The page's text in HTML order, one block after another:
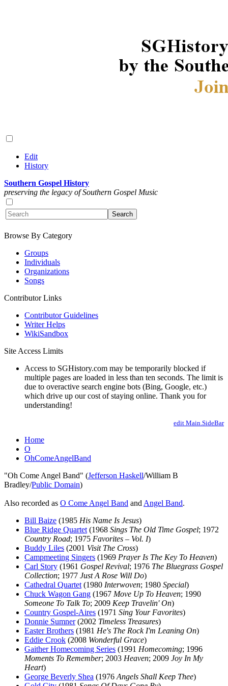
Edit
History
Southern Gospel History
preserving the legacy of Southern Gospel Music
Browse By Category
Groups
Individuals
Organizations
Songs
Contributor Links
Contributor Guidelines
Writer Helps
WikiSandbox
Site Access Limits
Access to SGHistory.com may be temporarily blocked if
multiple pages are loaded in less than ten seconds. The limit is
due to overactive search engine bots (Bing, Google, etc.)
which drive up our cost of staying online. Thank you for
understanding!
edit Main.SideBar
Home
O
OhComeAngelBand
"Oh Come Angel Band" (Jefferson Haskell/William B
Bradley/Public Domain)
Also recorded as O Come Angel Band and Angel Band.
Bill Baize (1985 His Name Is Jesus)
Blue Ridge Quartet (1968 Sings The Old Time Gospel; 1972
Country Road; 1975 Favorites – Vol. I)
Buddy Liles (2001 Visit The Cross)
Campmeeting Singers (1969 Prayer Is The Key To Heaven)
Carl Story (1961 Gospel Revival; 1976 The Bluegrass Gospel
Collection; 1977 Just A Rose Will Do)
Cathedral Quartet (1980 Interwoven; 1980 Special)
Chuck Wagon Gang (1967 Move Up To Heaven; 1990
Someone To Talk To; 2009 Keep Travelin' On)
Country Gospel-Aires (1971 Sing Your Favorites)
Donnie Sumner(2002 Timeless Treasures)
Easter Brothers (1981 He's The Rock I'm Leaning On)
Eddie Crook (2008 Wonderful Grace)
Gaither Homecoming Series (1991 Homecoming; 1996
Moments To Remember; 2003 Heaven; 2009 Joy In My
Heart)
George Beverly Shea (1976 Angels Shall Keep Thee)